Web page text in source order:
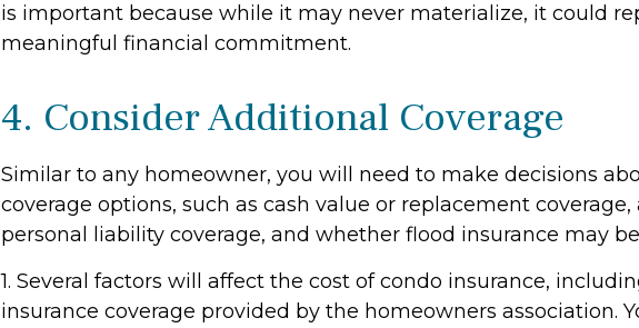
is important because while it may never materialize, it could
meaningful financial commitment.
4. Consider Additional Coverage
Similar to any homeowner, you will need to make decisions
coverage options, such as cash value or replacement
personal liability coverage, and whether flood insurance may
1. Several factors will affect the cost of condo insurance,
insurance coverage provided by the homeowners association.